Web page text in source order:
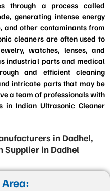
through a process called
generating intense energy
and other contaminants from
cleaners are often used to
watches, lenses, and
industrial parts and medical
and efficient cleaning
intricate parts that may be
a team of professionals with
in Indian Ultrasonic Cleaner
in Dadhel,
Supplier in Dadhel